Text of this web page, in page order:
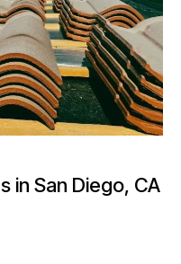
in San Diego, CA